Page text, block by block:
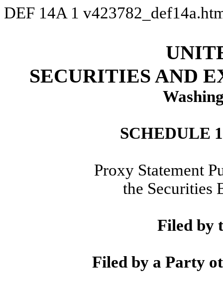
DEF 14A 1
SECURITIES AND
SCHEDULE
Proxy Statement
the Securities
Filed by
Filed by a Party